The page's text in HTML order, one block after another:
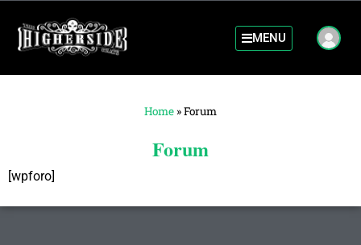
MENU
Home »Forum
Forum
[wpforo]